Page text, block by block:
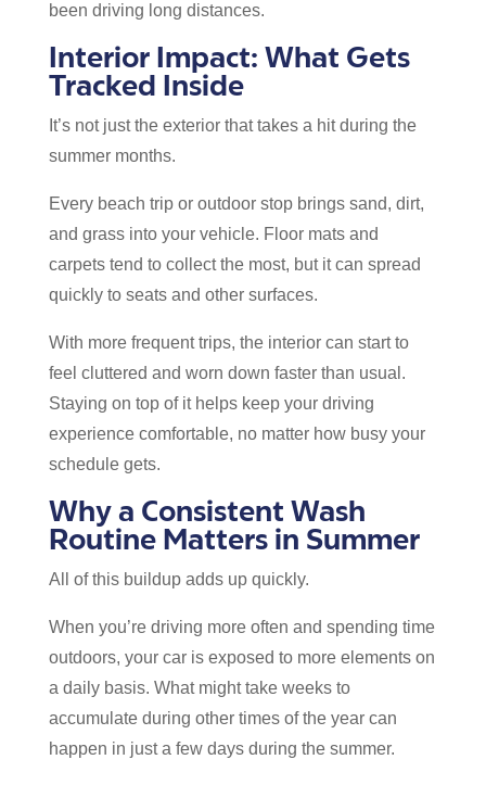
been driving long distances.
Interior Impact: What Gets
Tracked Inside
It’s not just the exterior that takes a hit during the
summer months.
Every beach trip or outdoor stop brings sand, dirt,
and grass into your vehicle. Floor mats and
carpets tend to collect the most, but it can spread
quickly to seats and other surfaces.
With more frequent trips, the interior can start to
feel cluttered and worn down faster than usual.
Staying on top of it helps keep your driving
experience comfortable, no matter how busy your
schedule gets.
Why a Consistent Wash
Routine Matters in Summer
All of this buildup adds up quickly.
When you’re driving more often and spending time
outdoors, your car is exposed to more elements on
a daily basis. What might take weeks to
accumulate during other times of the year can
happen in just a few days during the summer.